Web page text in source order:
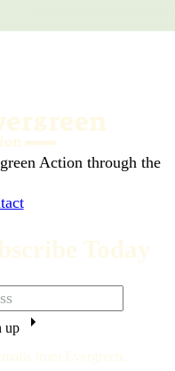
Action through the
Today
from Evergreen.
up